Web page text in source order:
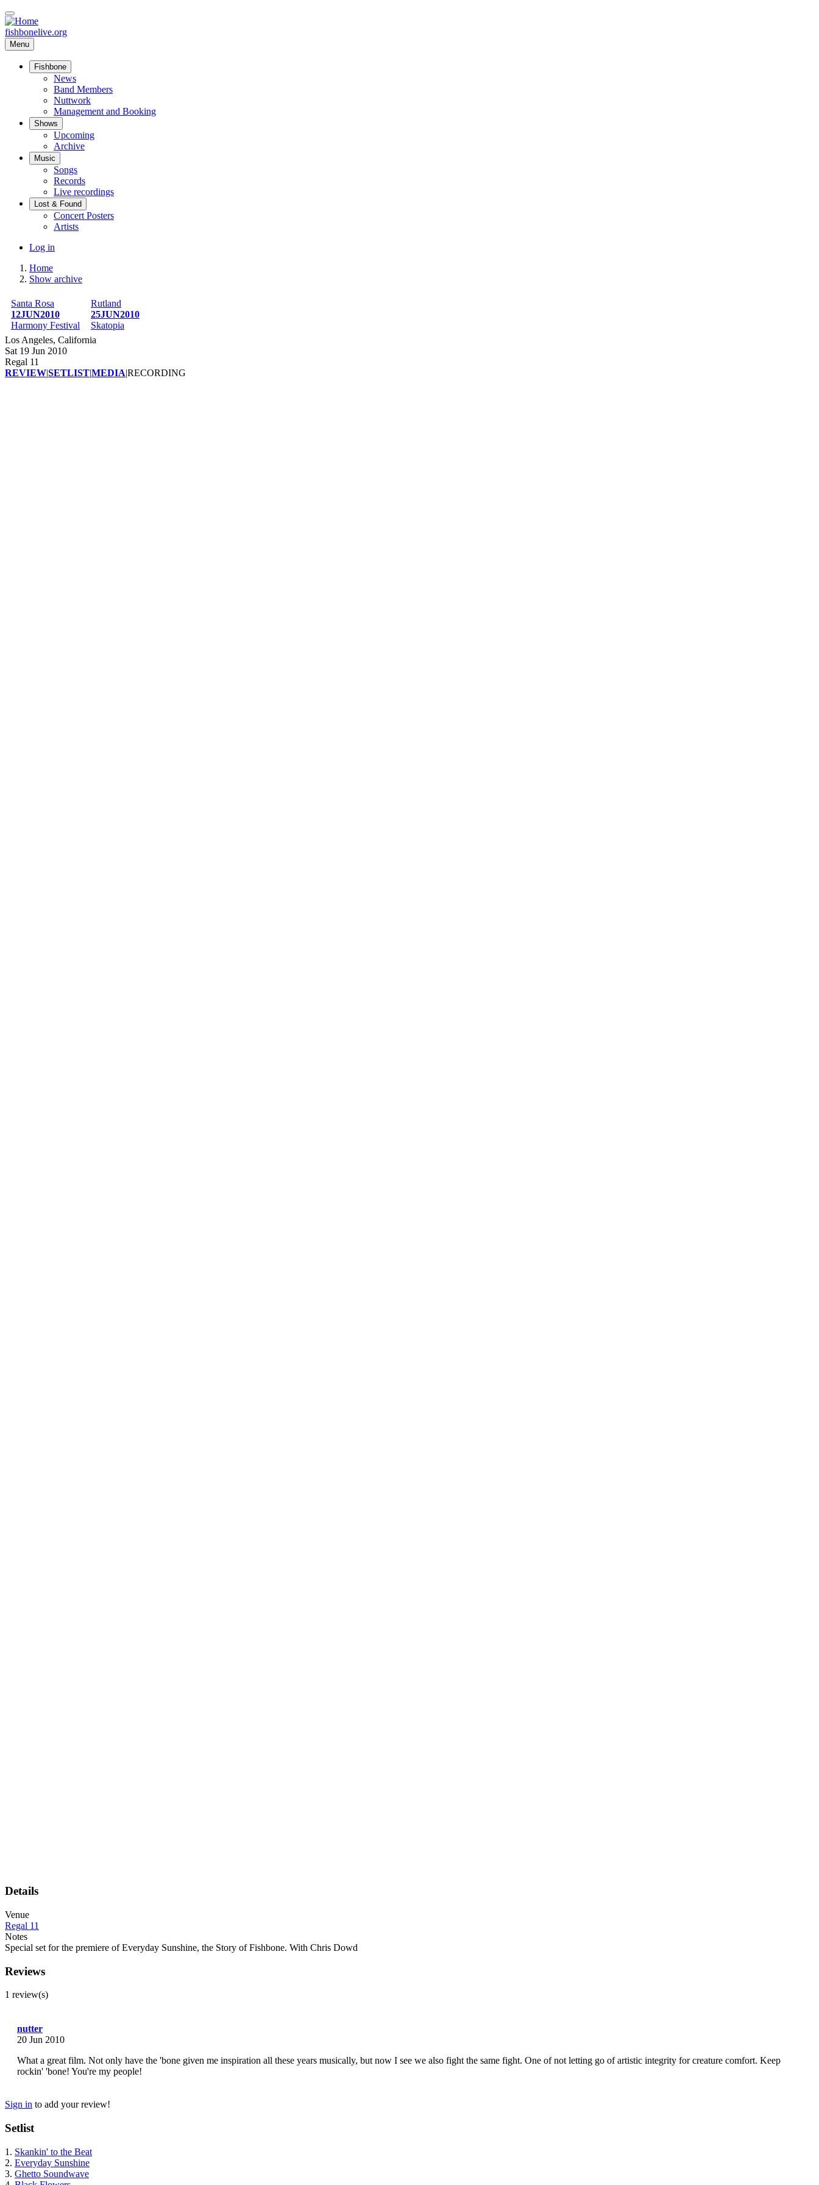
Skip
to
main
content
fishbonelive.org
Menu
navigation
Fishbone
News
Band Members
Nuttwork
Management and Booking
Shows
Upcoming
Archive
Music
Songs
Records
Live recordings
Lost & Found
Concert Posters
Artists
User
menu
Log in
Breadcrumb
Home
Show archive
Santa Rosa
12JUN2010
Harmony Festival
Rutland
25JUN2010
Skatopia
Los Angeles, California
Sat 19 Jun 2010
Regal 11
REVIEW|SETLIST|MEDIA|RECORDING
Details
Venue
Regal 11
Notes
Special set for the premiere of Everyday Sunshine, the Story of Fishbone. With Chris Dowd
Reviews
1 review(s)
nutter
20 Jun 2010
What a great film. Not only have the 'bone given me inspiration all these years musically, but now I see we also fight the same fight. One of not letting go of artistic integrity for creature comfort. Keep
rockin' 'bone! You're my people!
Sign in to add your review!
Setlist
1. Skankin' to the Beat
2. Everyday Sunshine
3. Ghetto Soundwave